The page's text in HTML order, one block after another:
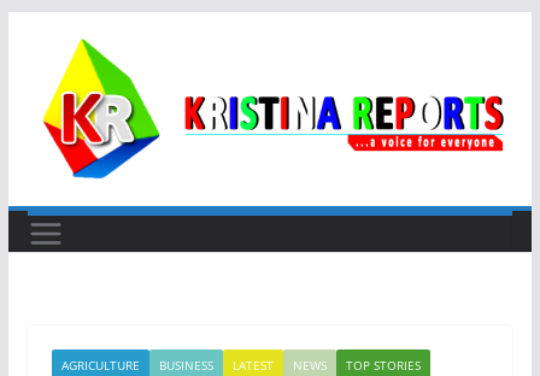
content
AGRICULTURE BUSINESS LATEST NEWS TOP STORIES